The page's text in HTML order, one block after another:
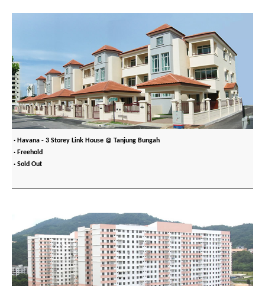
· Havana - 3 Storey Link House @ Tanjung Bungah
· Freehold
· Sold Out